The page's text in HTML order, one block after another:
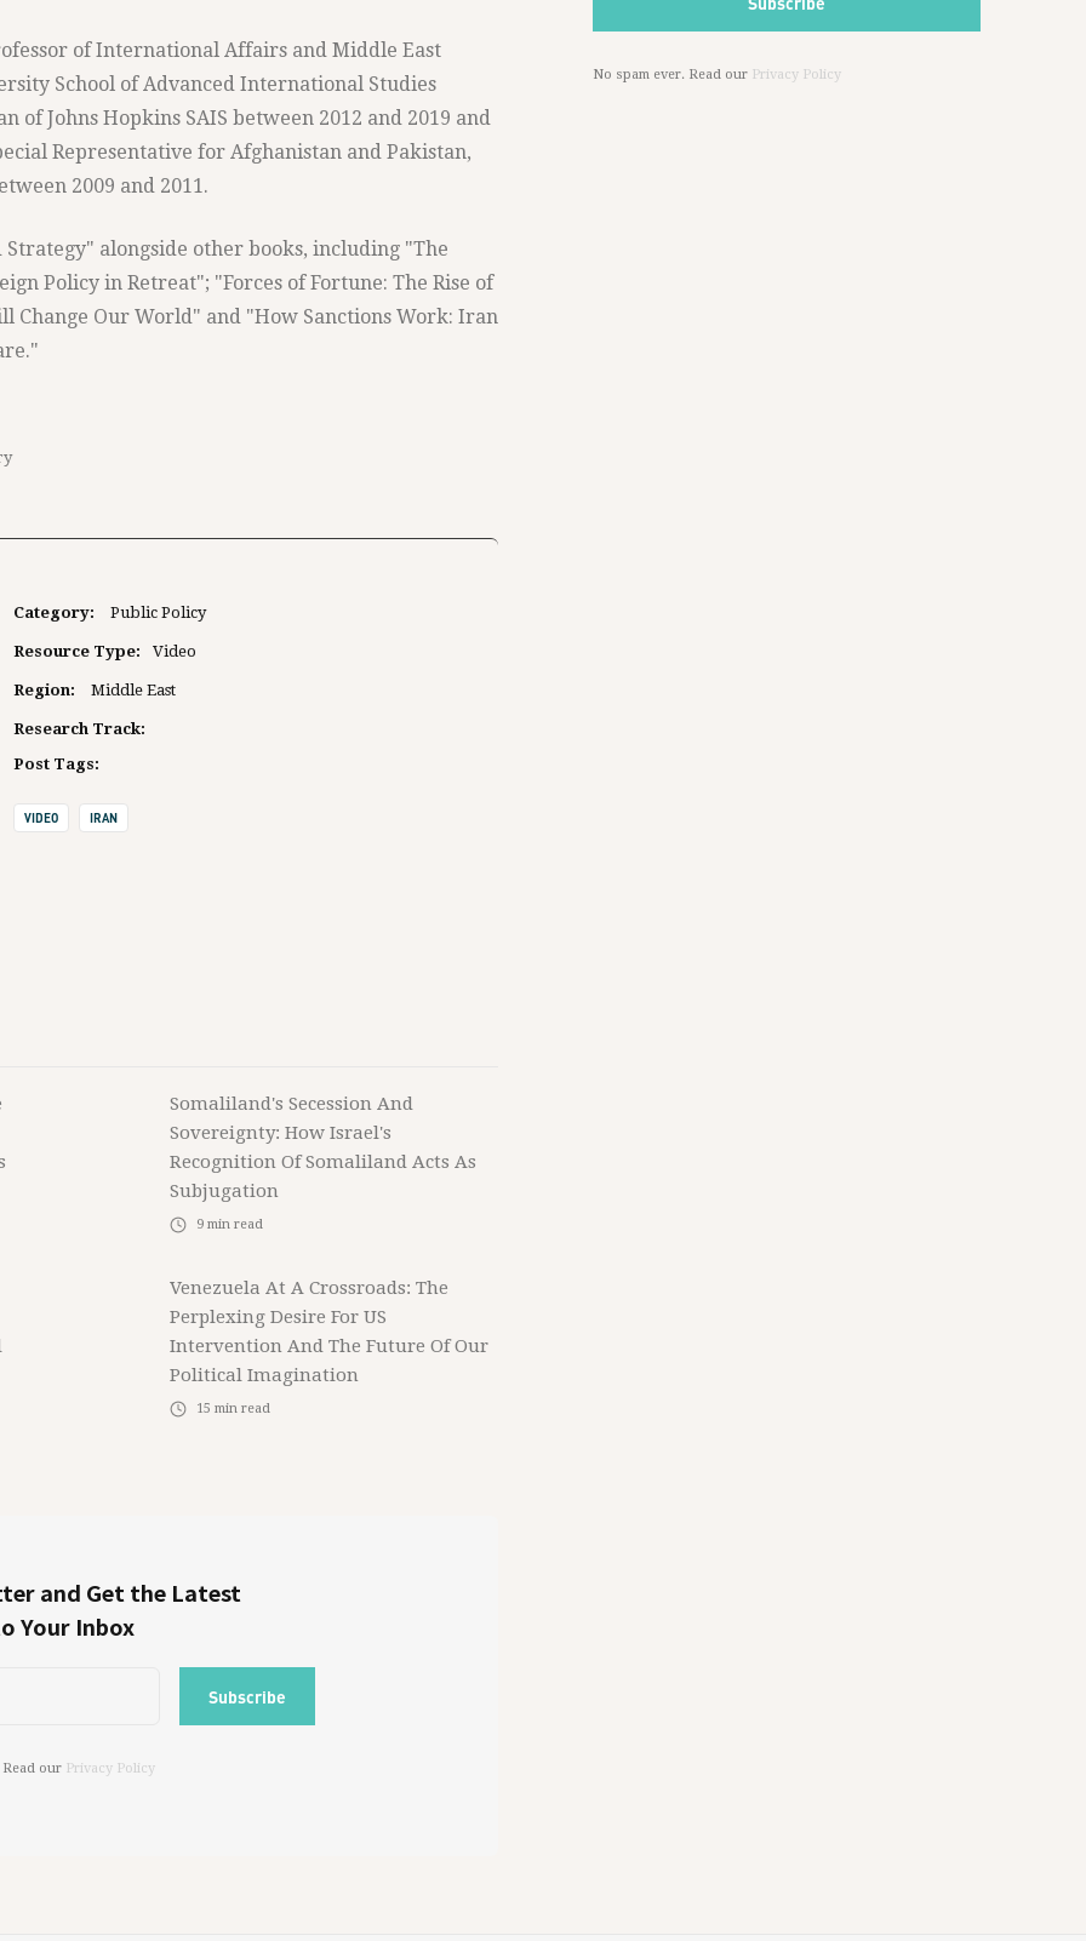
of International Affairs and Middle East
School of Advanced International Studies
of Johns Hopkins SAIS between 2012 and 2019 and
Representative for Afghanistan and Pakistan,
2009 and 2011.
alongside other books, including "The
Policy in Retreat"; "Forces of Fortune: The Rise of
Change Our World" and "How Sanctions Work: Iran
Category: Public Policy
Resource Type: Video
Region: Middle East
Research Track:
Post Tags:
VIDEO IRAN
Somaliland's Secession And
Sovereignty: How Israel's
Recognition Of Somaliland Acts As
Subjugation
9 min read
Venezuela At A Crossroads: The
Perplexing Desire For US
Intervention And The Future Of Our
Political Imagination
15 min read
and Get the Latest
Your Inbox
our Privacy Policy
No spam ever. Read our Privacy Policy